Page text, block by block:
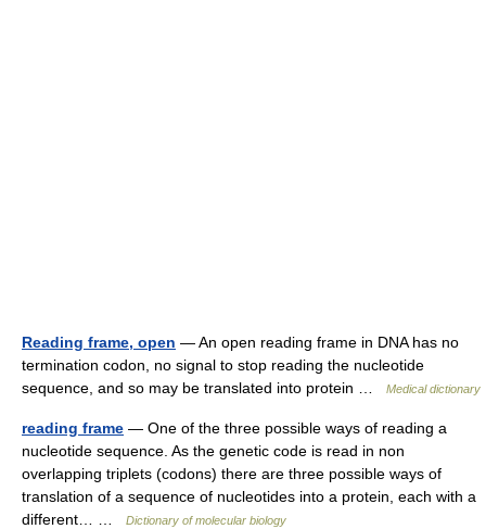
Reading frame, open — An open reading frame in DNA has no
termination codon, no signal to stop reading the nucleotide
sequence, and so may be translated into protein …
Medical dictionary
reading frame — One of the three possible ways of reading a
nucleotide sequence. As the genetic code is read in non
overlapping triplets (codons) there are three possible ways of
translation of a sequence of nucleotides into a protein, each with a
different… …
Dictionary of molecular biology